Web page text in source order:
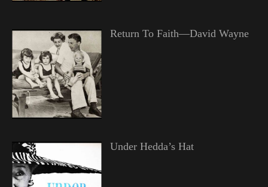
Return To Faith—David Wayne
Under Hedda’s Hat